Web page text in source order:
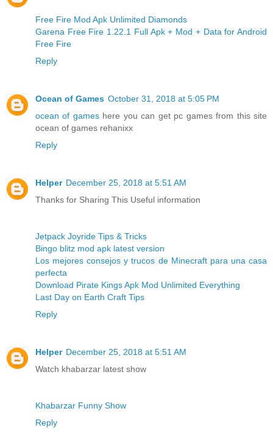
Free Fire Mod Apk Unlimited Diamonds
Garena Free Fire 1.22.1 Full Apk + Mod + Data for Android
Free Fire
Reply
Ocean of Games October 31, 2018 at 5:05 PM
ocean of gameshere you can get pc games from this site
ocean of games rehanixx
Reply
Helper December 25, 2018 at 5:51 AM
Thanks for Sharing This Useful information
Jetpack Joyride Tips & Tricks
Bingo blitz mod apk latest version
Los mejores consejos y trucos de Minecraft para una casa
perfecta
Download Pirate Kings Apk Mod Unlimited Everything
Last Day on Earth Craft Tips
Reply
Helper December 25, 2018 at 5:51 AM
Watch khabarzar latest show
Khabarzar Funny Show
Reply